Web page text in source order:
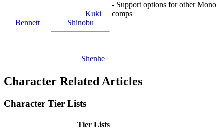
Bennett
Kuki
Shinobu
Shenhe
- Support options for other Mono
comps
Character Related Articles
Character Tier Lists
Tier Lists